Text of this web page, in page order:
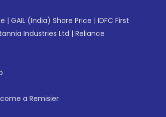
| GAIL (India) Share Price | IDFC First
Industries Ltd | Reliance
a Remisier